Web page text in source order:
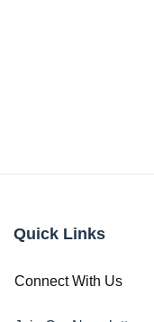
Quick Links
Connect With Us